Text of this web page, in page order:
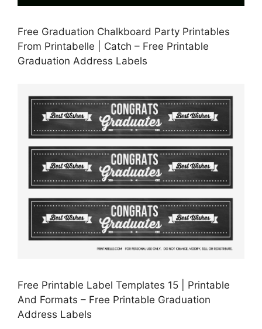
Free Graduation Chalkboard Party Printables
From Printabelle | Catch – Free Printable
Graduation Address Labels
Free Printable Label Templates 15 | Printable
And Formats – Free Printable Graduation
Address Labels